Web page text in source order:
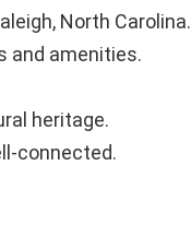
North Carolina.
and amenities.
heritage.
connected.